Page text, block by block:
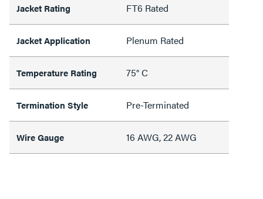
Jacket Rating FT6 Rated
Jacket Application Plenum Rated
Temperature Rating 75° C
Termination Style Pre-Terminated
Wire Gauge 16 AWG, 22 AWG